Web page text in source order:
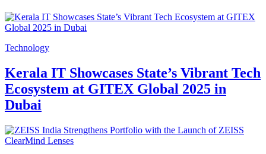
Technology
Kerala IT Showcases State’s Vibrant Tech
Ecosystem at GITEX Global 2025 in
Dubai